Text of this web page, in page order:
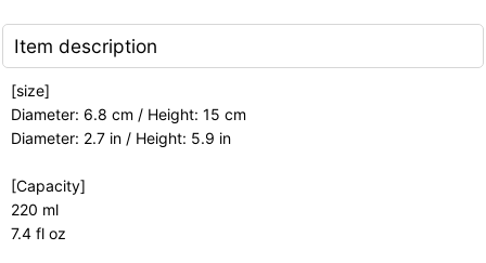
Item description
[size]
Diameter: 6.8 cm / Height: 15 cm
Diameter: 2.7 in / Height: 5.9 in
[Capacity]
220 ml
7.4 fl oz